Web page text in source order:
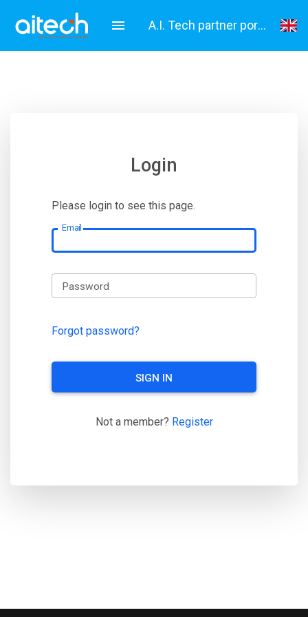
A.I. Tech partner portal
Login
Please login to see this page.
Email
Password
Forgot password?
SIGN IN
Not a member? Register